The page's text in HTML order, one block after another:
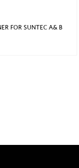
FOR SUNTEC A& B